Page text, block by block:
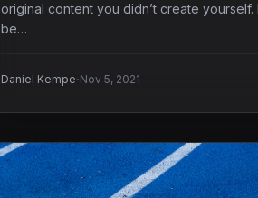
original content you didn’t create yourself.
be…
Daniel Kempe·Nov 5, 2021